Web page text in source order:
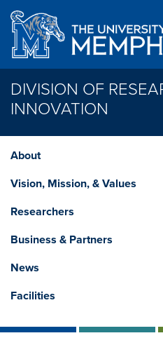
Skip to main content
DIVISION OF
INNOVATION
About
Vision, Mission, & Values
Researchers
Business & Partners
News
Facilities